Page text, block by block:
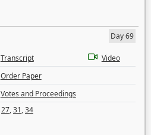
Day 69
Transcript
Video
Order Paper
Votes and Proceedings
27,31,34